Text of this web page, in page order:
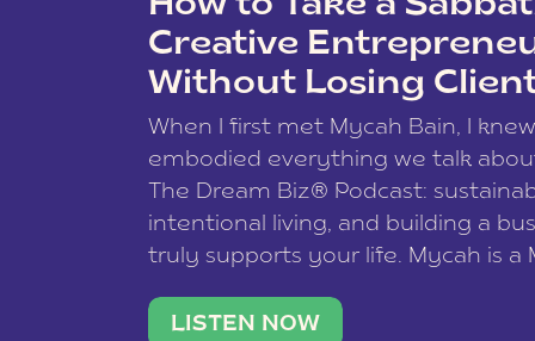
Creative
Without Losing
When I first met Mycah Bain, I
embodied everything we talk
The Dream Biz® Podcast:
intentional living, and building a
truly supports your life. Mycah is a
traveler. She leads a photography
LISTEN NOW